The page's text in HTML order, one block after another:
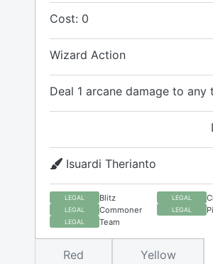
Cost: 0
Wizard Action
Deal 1 arcane damage to any
Isuardi Therianto
LEGAL Blitz LEGAL
LEGAL Commoner LEGAL
LEGAL Team
Red Yellow